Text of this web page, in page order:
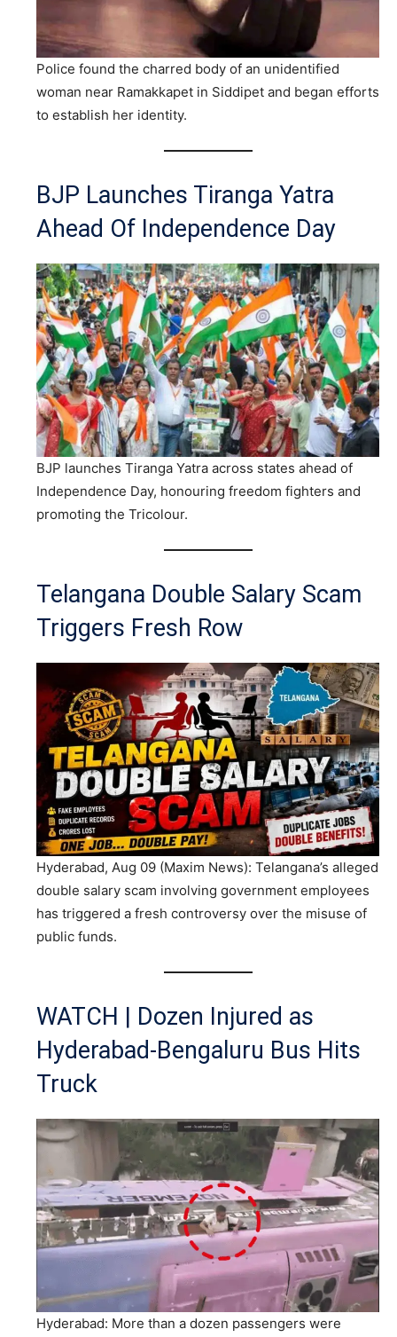
Police found the charred body of an unidentified
woman near Ramakkapet in Siddipet and began efforts
to establish her identity.
BJP Launches Tiranga Yatra
Ahead Of Independence Day
BJP launches Tiranga Yatra across states ahead of
Independence Day, honouring freedom fighters and
promoting the Tricolour.
Telangana Double Salary Scam
Triggers Fresh Row
Hyderabad, Aug 09 (Maxim News): Telangana’s alleged
double salary scam involving government employees
has triggered a fresh controversy over the misuse of
public funds.
WATCH | Dozen Injured as
Hyderabad-Bengaluru Bus Hits
Truck
Hyderabad: More than a dozen passengers were